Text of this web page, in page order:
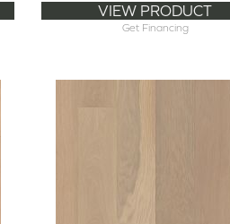
VIEW PRODUCT
Get Financing